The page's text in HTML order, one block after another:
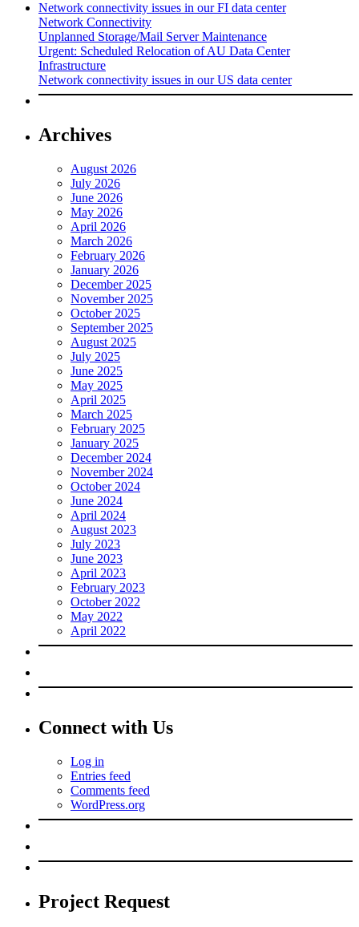
Network connectivity issues in our FI data center
Network Connectivity
Unplanned Storage/Mail Server Maintenance
Urgent: Scheduled Relocation of AU Data Center
Infrastructure
Network connectivity issues in our US data center
Archives
August 2026
July 2026
June 2026
May 2026
April 2026
March 2026
February 2026
January 2026
December 2025
November 2025
October 2025
September 2025
August 2025
July 2025
June 2025
May 2025
April 2025
March 2025
February 2025
January 2025
December 2024
November 2024
October 2024
June 2024
April 2024
August 2023
July 2023
June 2023
April 2023
February 2023
October 2022
May 2022
April 2022
Connect with Us
Log in
Entries feed
Comments feed
WordPress.org
Project Request